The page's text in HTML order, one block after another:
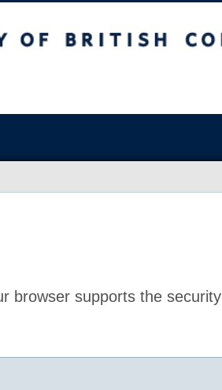
browser supports the security